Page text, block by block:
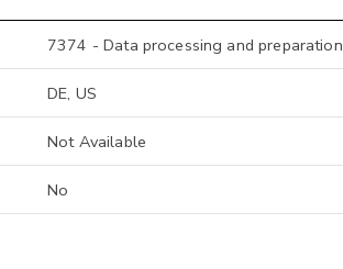
7374 - Data processing and preparation
DE, US
Not Available
No